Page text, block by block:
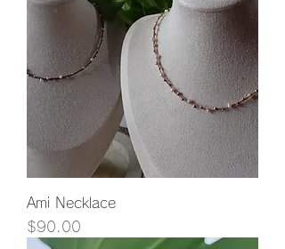
Ami Necklace
Price
$90.00